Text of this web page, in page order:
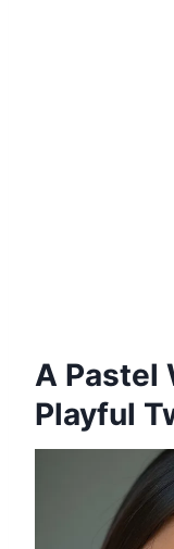
A Pastel
Playful